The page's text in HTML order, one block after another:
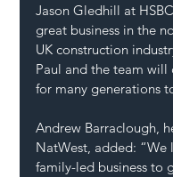
Jason Gledhill at
great business in the
UK construction
Paul and the team will
for many generations
Andrew Barraclough,
NatWest, added:
family-led business to